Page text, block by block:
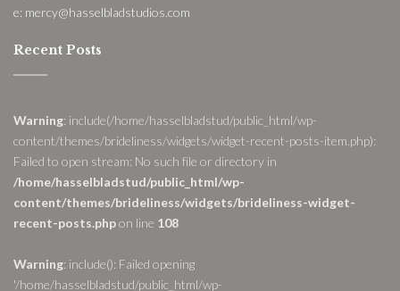
e: mercy@hasselbladstudios.com
Recent Posts
Warning: include(/home/hasselbladstud/public_html/wp-
content/themes/brideliness/widgets/widget-recent-posts-item.php):
Failed to open stream: No such file or directory in
/home/hasselbladstud/public_html/wp-
content/themes/brideliness/widgets/brideliness-widget-
recent-posts.phpon line 108
Warning: include(): Failed opening
'/home/hasselbladstud/public_html/wp-